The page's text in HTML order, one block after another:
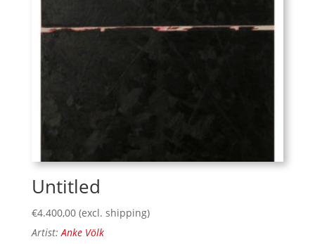
Untitled
€4.400,00 (excl. shipping)
Artist: Anke Völk